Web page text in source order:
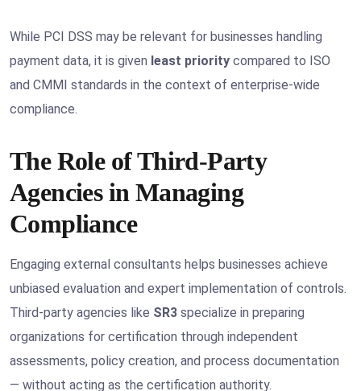
While PCI DSS may be relevant for businesses handling
payment data, it is given least priority compared to ISO
and CMMI standards in the context of enterprise-wide
compliance.
The Role of Third-Party
Agencies in Managing
Compliance
Engaging external consultants helps businesses achieve
unbiased evaluation and expert implementation of controls.
Third-party agencies like SR3 specialize in preparing
organizations for certification through independent
assessments, policy creation, and process documentation
— without acting as the certification authority.